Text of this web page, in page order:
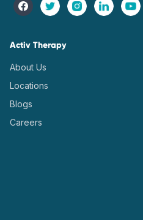
Activ Therapy
About Us
Locations
Blogs
Careers